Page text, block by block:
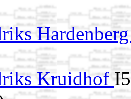
Kruidhof